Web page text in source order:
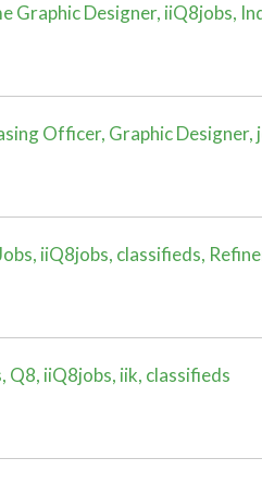
Graphic Designer, iiQ8jobs,
Officer, Graphic Designer,
iiQ8jobs, classifieds,
Q8, iiQ8jobs, iik, classifieds